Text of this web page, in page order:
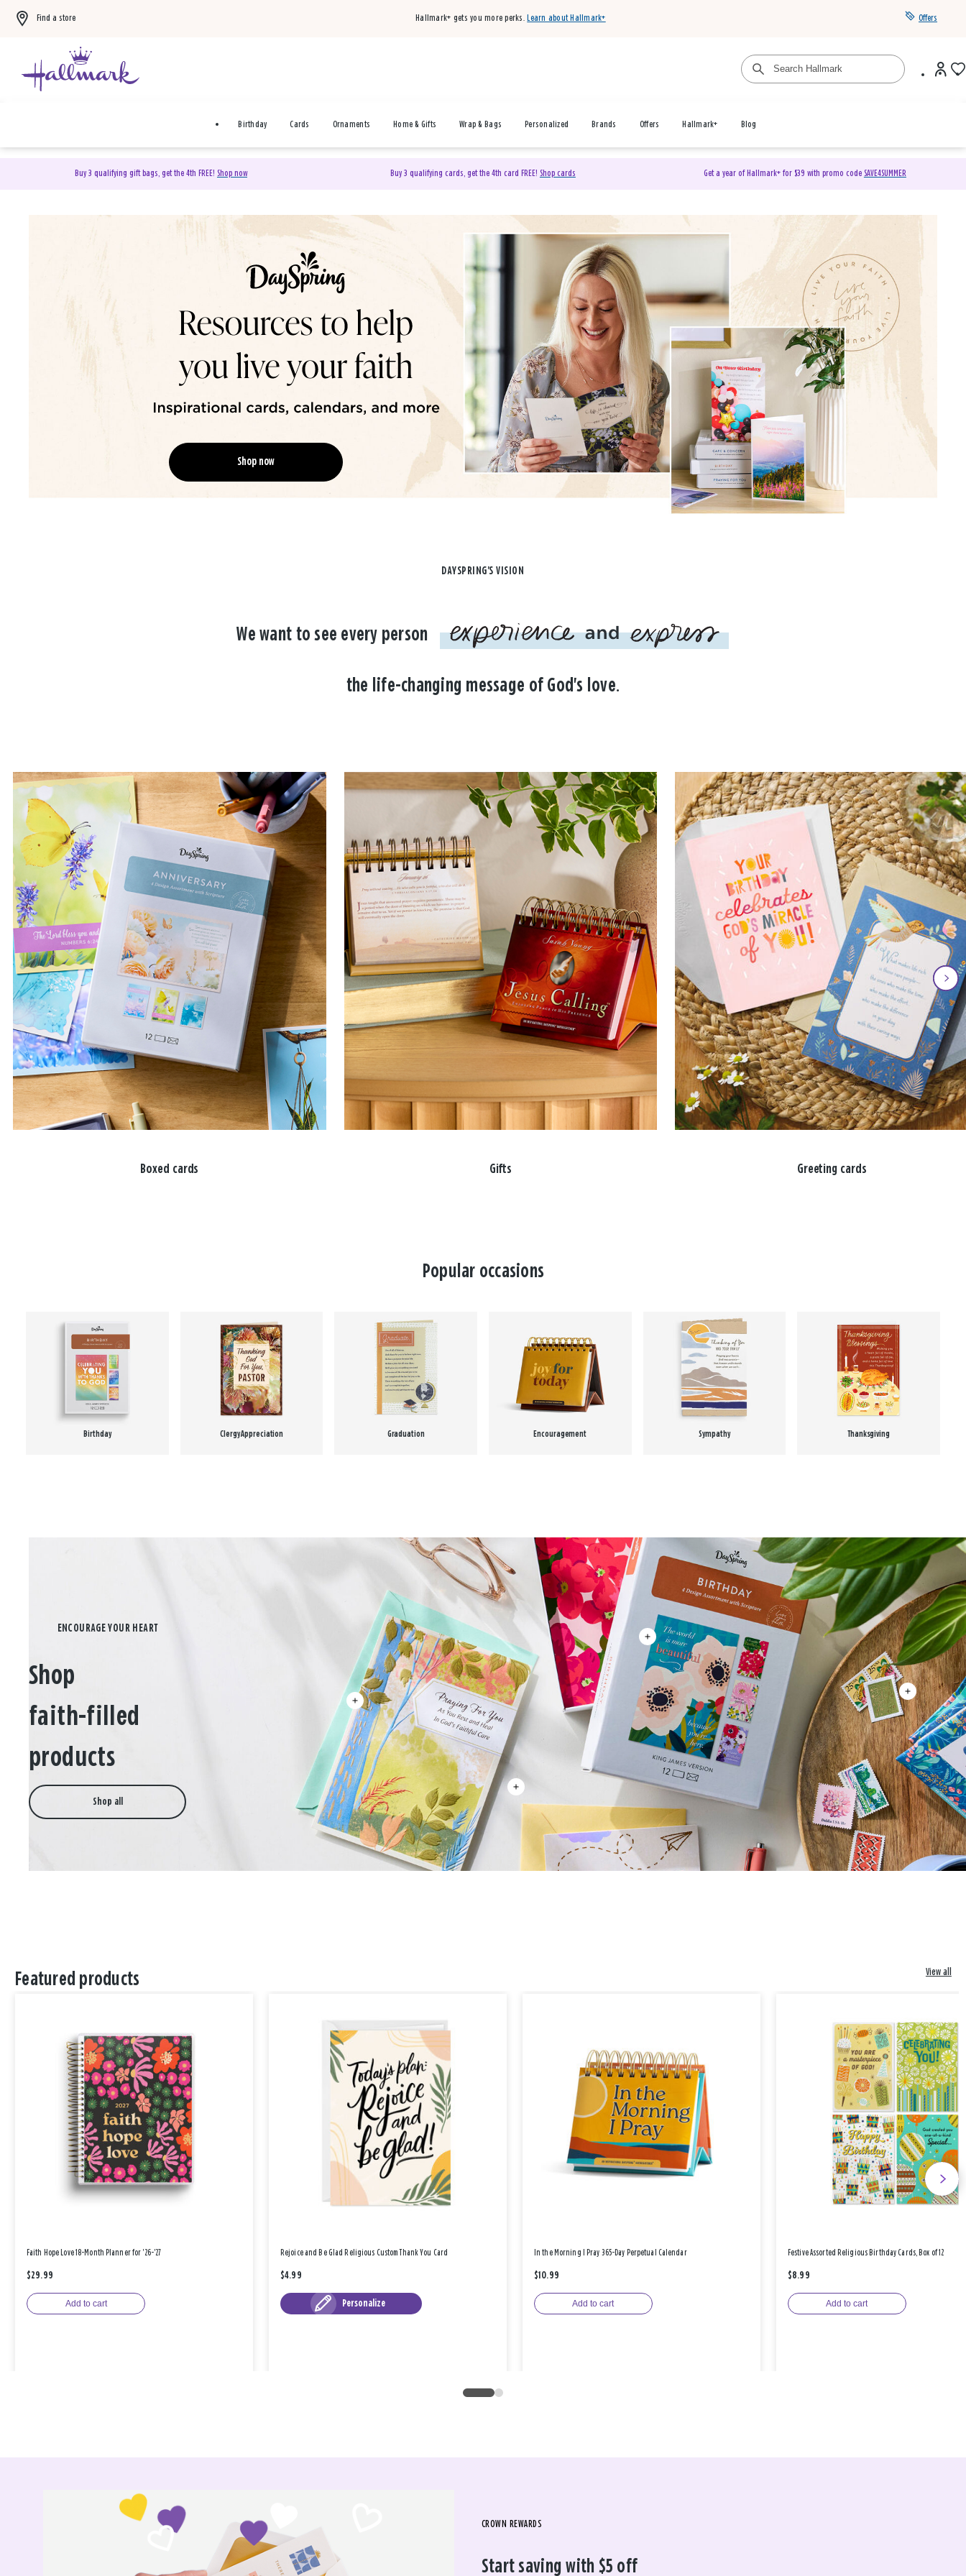
Find a store Hallmark+ gets you more perks. Learn about Hallmark+ Offers
Birthday Cards Ornaments Home & Gifts Wrap & Bags Personalized Brands Offers Hallmark+ Blog
Buy 3 qualifying gift bags, get the 4th FREE! Shop now Buy 3 qualifying cards, get the 4th card FREE! Shop cards Get a year of Hallmark+ for $39 with promo code SAVE4SUMMER
DaySpring Christian Cards & Gifts
Shop now
DAYSPRING'S VISION
We want to see every person
the life-changing message of God's love.
Boxed cards Gifts Greeting cards
Popular occasions
Birthday Clergy Appreciation Graduation Encouragement Sympathy Thanksgiving
Shop
faith-filled
products
Shop all
Featured products View all
Faith Hope Love 18-Month Planner for '26-'27
$29.99
Add to cart
Rejoice and Be Glad Religious Custom Thank You Card
$4.99
Personalize
In the Morning I Pray 365-Day Perpetual Calendar
$10.99
Add to cart
Festive Assorted Religious Birthday Cards, Box of 12
$8.99
Add to cart
CROWN REWARDS
Start saving with $5 off